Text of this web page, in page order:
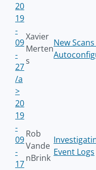
20
19
-
09
-
27
/a
>
Xavier
Merten
s
New
20
19
-
09
-
17
Rob
Vande
nBrink
Event Logs